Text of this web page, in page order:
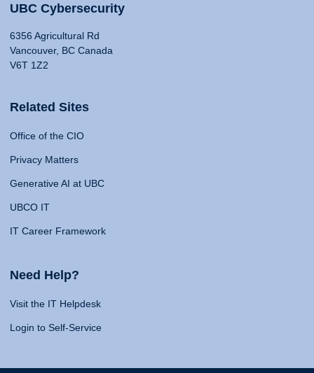
UBC Cybersecurity
6356 Agricultural Rd
Vancouver, BC Canada
V6T 1Z2
Related Sites
Office of the CIO
Privacy Matters
Generative AI at UBC
UBCO IT
IT Career Framework
Need Help?
Visit the IT Helpdesk
Login to Self-Service